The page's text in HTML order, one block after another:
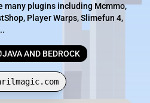
many plugins including Mcmmo,
Player Warps, Slimefun 4,
JAVA AND BEDROCK